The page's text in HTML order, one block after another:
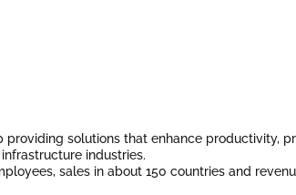
solutions that enhance productivity,
industries.
sales in about 150 countries and